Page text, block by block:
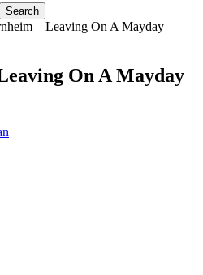
Search
– Leaving On A Mayday
On A Mayday